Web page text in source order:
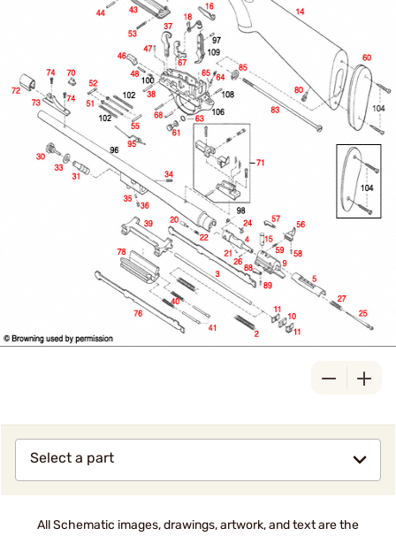
Select a part
All Schematic images, drawings, artwork, and text are the